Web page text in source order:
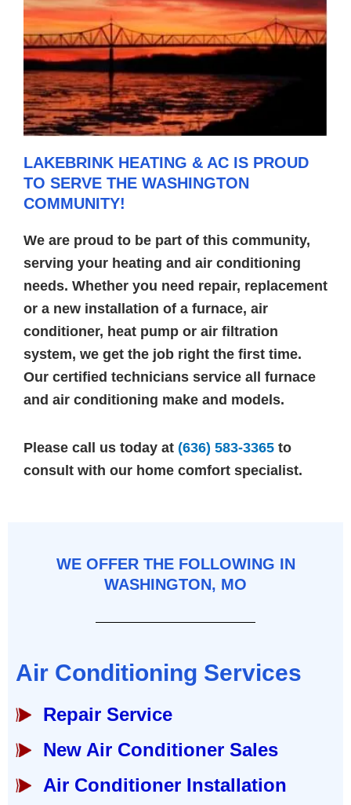
LAKEBRINK HEATING & AC IS PROUD
TO SERVE THE WASHINGTON
COMMUNITY!
We are proud to be part of this community,
serving your heating and air conditioning
needs. Whether you need repair, replacement
or a new installation of a furnace, air
conditioner, heat pump or air filtration
system, we get the job right the first time.
Our certified technicians service all furnace
and air conditioning make and models.
Please call us today at (636) 583-3365 to
consult with our home comfort specialist.
WE OFFER THE FOLLOWING IN
WASHINGTON, MO
Air Conditioning Services
Repair Service
New Air Conditioner Sales
Air Conditioner Installation